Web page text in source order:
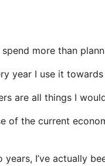
more than
year I use it
are all things I
of the current
years, I’ve actually